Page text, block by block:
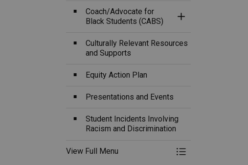
Coach/Advocate for
Black Students (CABS)
Toggle Section
Culturally Relevant Resources
and Supports
Equity Action Plan
Presentations and Events
Student Incidents Involving
Racism and Discrimination
View Full Menu Toggle Menu